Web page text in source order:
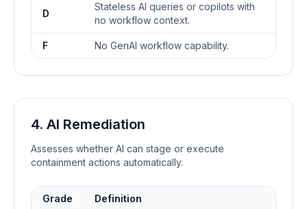
D
Stateless AI queries or copilots with
no workflow context.
F No GenAI workflow capability.
4. AI Remediation
Assesses whether AI can stage or execute
containment actions automatically.
Grade Definition